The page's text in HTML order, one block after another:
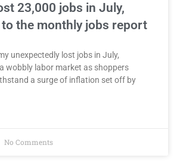
23,000 jobs in July,
the monthly jobs report
unexpectedly lost jobs in July,
wobbly labor market as shoppers
a surge of inflation set off by
No Comments